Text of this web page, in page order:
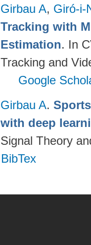
Girbau A, Giró-i-
Tracking with
Estimation. In
Tracking and
Google
Girbau A.
with deep
Signal Theory
BibTex